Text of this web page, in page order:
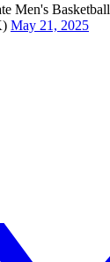
Men's Basketball
May 21, 2025